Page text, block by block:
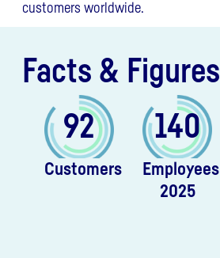
customers worldwide.
Facts & Figures
92
Customers
140
Employees
2025